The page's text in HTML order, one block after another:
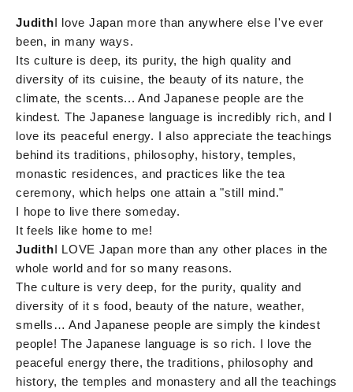
JudithI love Japan more than anywhere else I've ever
been, in many ways.
Its culture is deep, its purity, the high quality and
diversity of its cuisine, the beauty of its nature, the
climate, the scents... And Japanese people are the
kindest. The Japanese language is incredibly rich, and I
love its peaceful energy. I also appreciate the teachings
behind its traditions, philosophy, history, temples,
monastic residences, and practices like the tea
ceremony, which helps one attain a "still mind."
I hope to live there someday.
It feels like home to me!
JudithI LOVE Japan more than any other places in the
whole world and for so many reasons.
The culture is very deep, for the purity, quality and
diversity of it s food, beauty of the nature, weather,
smells… And Japanese people are simply the kindest
people! The Japanese language is so rich. I love the
peaceful energy there, the traditions, philosophy and
history, the temples and monastery and all the teachings